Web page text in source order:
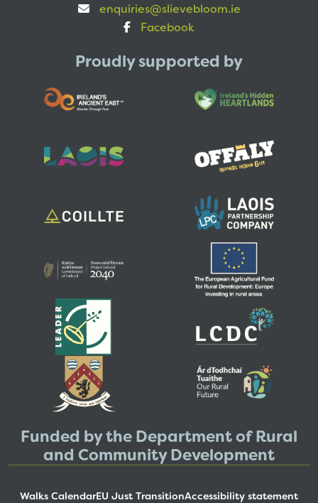
enquiries@slievebloom.ie
Facebook
Proudly supported by
Funded by the Department of Rural
and Community Development
Walks CalendarEU Just TransitionAccessibility statement